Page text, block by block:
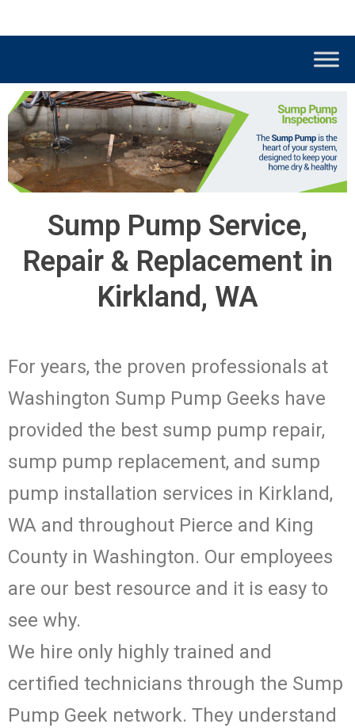
Sump Pump Service,
Repair & Replacement in
Kirkland, WA
For years, the proven professionals at
Washington Sump Pump Geeks have
provided the best sump pump repair,
sump pump replacement, and sump
pump installation services in Kirkland,
WA and throughout Pierce and King
County in Washington. Our employees
are our best resource and it is easy to
see why.
We hire only highly trained and
certified technicians through the Sump
Pump Geek network. They understand